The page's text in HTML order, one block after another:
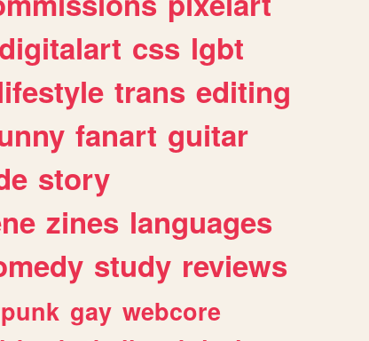
digitalart css lgbt
trans editing
fanart guitar
story
zines languages
study reviews
gay webcore